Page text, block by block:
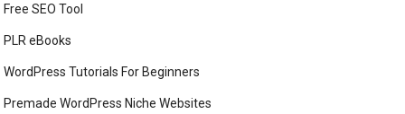
Free SEO Tool
PLR eBooks
WordPress Tutorials For Beginners
Premade WordPress Niche Websites